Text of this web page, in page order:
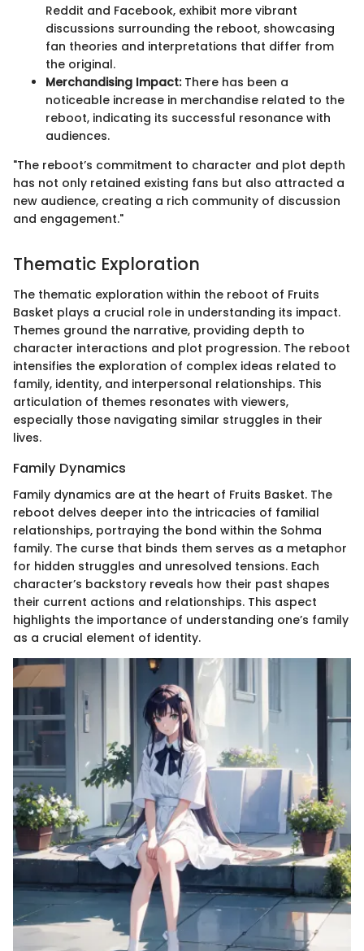
Reddit and Facebook, exhibit more vibrant
discussions surrounding the reboot, showcasing
fan theories and interpretations that differ from
the original.
Merchandising Impact:There has been a
noticeable increase in merchandise related to the
reboot, indicating its successful resonance with
audiences.
"The reboot’s commitment to character and plot depth
has not only retained existing fans but also attracted a
new audience, creating a rich community of discussion
and engagement."
Thematic Exploration
The thematic exploration within the reboot of Fruits
Basket plays a crucial role in understanding its impact.
Themes ground the narrative, providing depth to
character interactions and plot progression. The reboot
intensifies the exploration of complex ideas related to
family, identity, and interpersonal relationships. This
articulation of themes resonates with viewers,
especially those navigating similar struggles in their
lives.
Family Dynamics
Family dynamics are at the heart of Fruits Basket. The
reboot delves deeper into the intricacies of familial
relationships, portraying the bond within the Sohma
family. The curse that binds them serves as a metaphor
for hidden struggles and unresolved tensions. Each
character’s backstory reveals how their past shapes
their current actions and relationships. This aspect
highlights the importance of understanding one’s family
as a crucial element of identity.